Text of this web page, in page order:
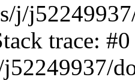
j/
trace: #0
j52249937/